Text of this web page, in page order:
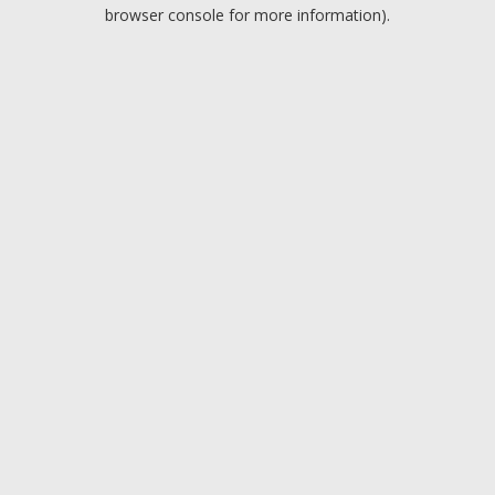
browser console for more information).